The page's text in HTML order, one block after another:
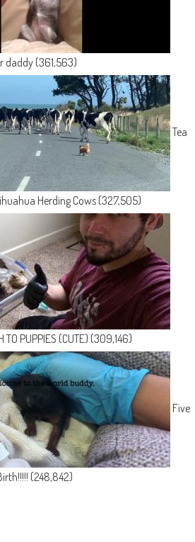
daddy (361,563)
Tea
Herding Cows (327,505)
TO PUPPIES (CUTE) (309,146)
Five
(248,842)